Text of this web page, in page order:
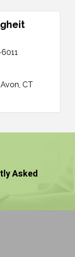
Avon CT
Asked